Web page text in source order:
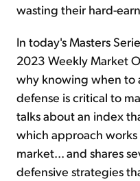
wasting their hard-
In today's Masters
2023 Weekly Market
why knowing when to
defense is critical to
talks about an index
which approach
market... and shares
defensive strategies